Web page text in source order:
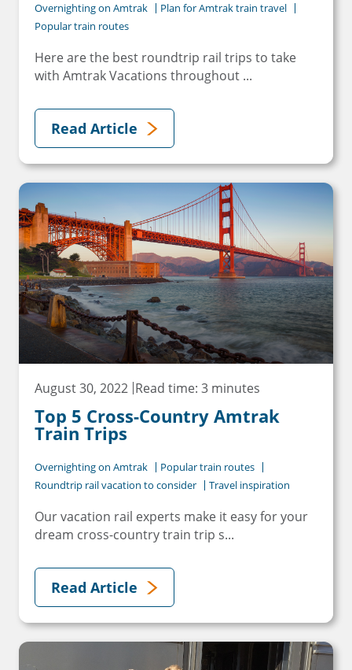
Overnighting on Amtrak
Plan for Amtrak train travel
Popular train routes
Here are the best roundtrip rail trips to take
with Amtrak Vacations throughout ...
Read Article
August 30, 2022 Read time: 3 minutes
Top 5 Cross-Country Amtrak
Train Trips
Overnighting on Amtrak
Popular train routes
Roundtrip rail vacation to consider
Travel inspiration
Our vacation rail experts make it easy for your
dream cross-country train trip s...
Read Article
Save Big on Rail Travel
unforgettable rail, hotels, sightseeing,
and more!
First Name
Last Name